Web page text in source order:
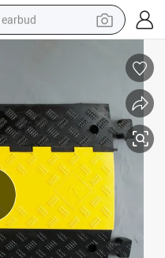
earbud
perfume
living room sofa
pullover hoody
motorcycle
basketball shoe